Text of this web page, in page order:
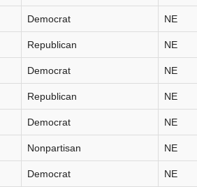
Democrat NE
Republican NE
Democrat NE
Republican NE
Democrat NE
Nonpartisan NE
Democrat NE